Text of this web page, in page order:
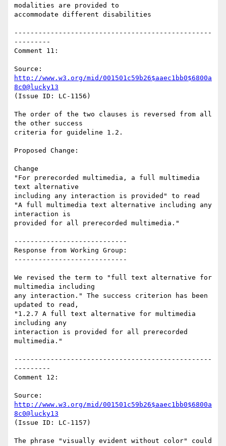
modalities are provided to
accommodate different disabilities
-------------------------------------------------
---------
Comment 11:
http://www.w3.org/mid/001501c59b26$aaec1bb0$6800a
8c0@lucky13
(Issue ID: LC-1156)
The order of the two clauses is reversed from all
the other success
criteria for guideline 1.2.
Proposed Change:
Change
"For prerecorded multimedia, a full multimedia
text alternative
including any interaction is provided" to read
"A full multimedia text alternative including any
interaction is
provided for all prerecorded multimedia."
----------------------------
Response from Working Group:
----------------------------
We revised the term to "full text alternative for
multimedia including
any interaction." The success criterion has been
updated to read,
"1.2.7 A full text alternative for multimedia
including any
interaction is provided for all prerecorded
multimedia."
-------------------------------------------------
---------
Comment 12:
http://www.w3.org/mid/001501c59b26$aaec1bb0$6800a
8c0@lucky13
(Issue ID: LC-1157)
The phrase "visually evident without color" could